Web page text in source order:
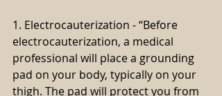
1. Electrocauterization - “Before
electrocauterization, a medical
professional will place a grounding
pad on your body, typically on your
thigh. The pad will protect you from